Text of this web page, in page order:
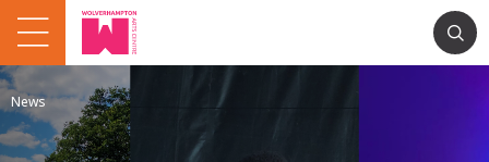
News